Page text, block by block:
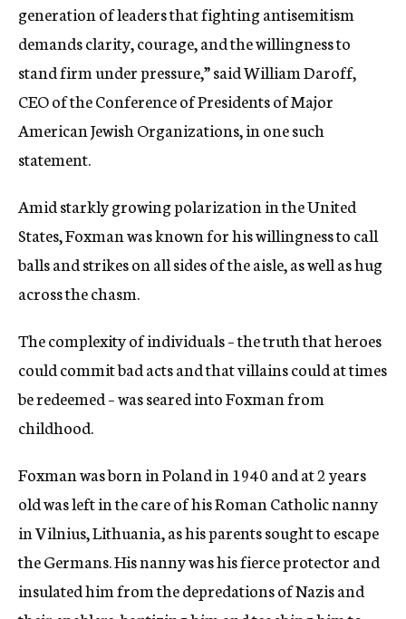
generation of leaders that fighting antisemitism
demands clarity, courage, and the willingness to
stand firm under pressure,” said William Daroff,
CEO of the Conference of Presidents of Major
American Jewish Organizations, in one such
statement.
Amid starkly growing polarization in the United
States, Foxman was known for his willingness to call
balls and strikes on all sides of the aisle, as well as hug
across the chasm.
The complexity of individuals – the truth that heroes
could commit bad acts and that villains could at times
be redeemed – was seared into Foxman from
childhood.
Foxman was born in Poland in 1940 and at 2 years
old was left in the care of his Roman Catholic nanny
in Vilnius, Lithuania, as his parents sought to escape
the Germans. His nanny was his fierce protector and
insulated him from the depredations of Nazis and